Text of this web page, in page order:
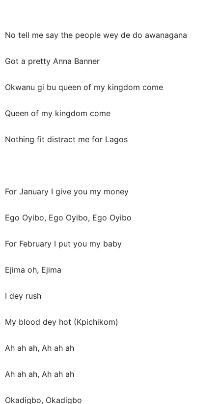
No tell me say the people wey de do awanagana
Got a pretty Anna Banner
Okwanu gi bu queen of my kingdom come
Queen of my kingdom come
Nothing fit distract me for Lagos
For January I give you my money
Ego Oyibo, Ego Oyibo, Ego Oyibo
For February I put you my baby
Ejima oh, Ejima
I dey rush
My blood dey hot (Kpichikom)
Ah ah ah, Ah ah ah
Ah ah ah, Ah ah ah
Okadigbo, Okadigbo